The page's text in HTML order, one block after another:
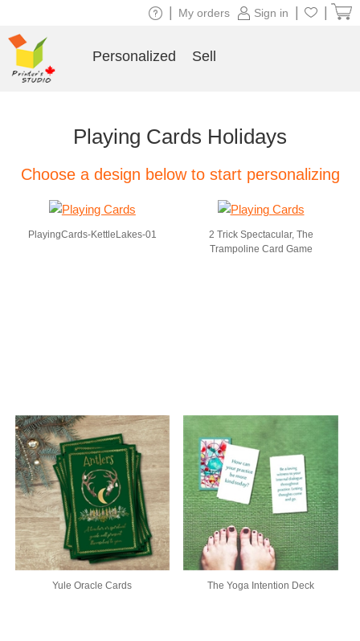
Playing Cards Holidays
Choose a design below to start personalizing
PlayingCards-KettleLakes-01
2 Trick Spectacular, The
Trampoline Card Game
Yule Oracle Cards The Yoga Intention Deck
Sign in
My orders
Personalized Sell